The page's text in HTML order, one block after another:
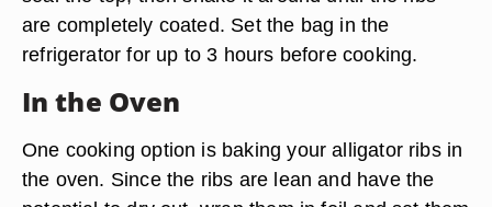
are completely coated. Set the bag in the
refrigerator for up to 3 hours before cooking.
In the Oven
One cooking option is baking your alligator ribs in
the oven. Since the ribs are lean and have the